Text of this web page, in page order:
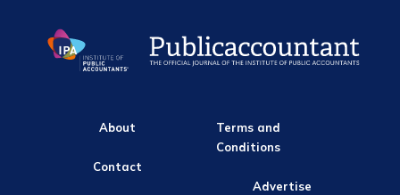
About
Contact
Terms and
Conditions
Advertise